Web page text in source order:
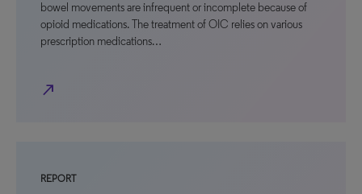
bowel movements are infrequent or incomplete because of
opioid medications. The treatment of OIC relies on various
prescription medications…
north_east
REPORT